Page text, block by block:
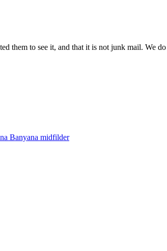
them to see it, and that it is not junk mail. We
Banyana midfilder